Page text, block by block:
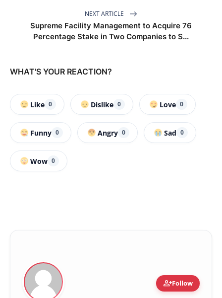
NEXT ARTICLE
Supreme Facility Management to Acquire 76
Percentage Stake in Two Companies to S...
WHAT'S YOUR REACTION?
Like 0 Dislike 0 Love 0
Funny 0 Angry 0 Sad 0
Wow 0
person_addFollow